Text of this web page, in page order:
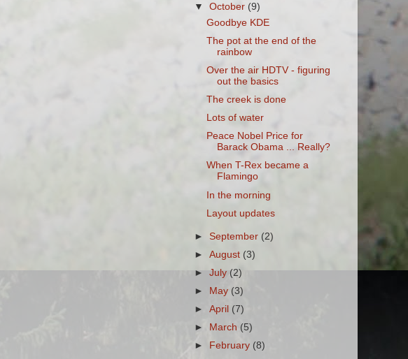
▼October (9)
Goodbye KDE
The pot at the end of the
rainbow
Over the air HDTV - figuring
out the basics
The creek is done
Lots of water
Peace Nobel Price for
Barack Obama ... Really?
When T-Rex became a
Flamingo
In the morning
Layout updates
►September (2)
►August (3)
►July(2)
►
May (3)
►April (7)
►
March (5)
►
February (8)